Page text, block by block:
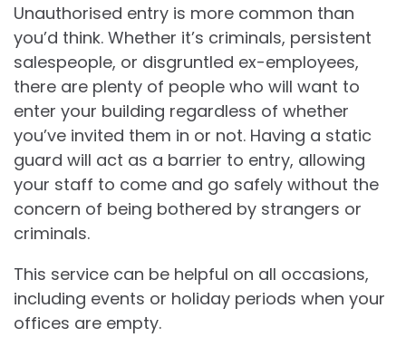
Unauthorised entry is more common than
you’d think. Whether it’s criminals, persistent
salespeople, or disgruntled ex-employees,
there are plenty of people who will want to
enter your building regardless of whether
you’ve invited them in or not. Having a static
guard will act as a barrier to entry, allowing
your staff to come and go safely without the
concern of being bothered by strangers or
criminals.
This service can be helpful on all occasions,
including events or holiday periods when your
offices are empty.